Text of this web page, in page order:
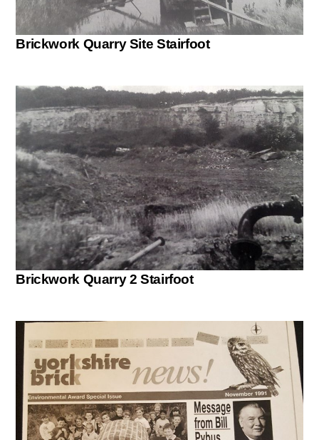
Brickwork Quarry Site Stairfoot
Brickwork Quarry 2 Stairfoot